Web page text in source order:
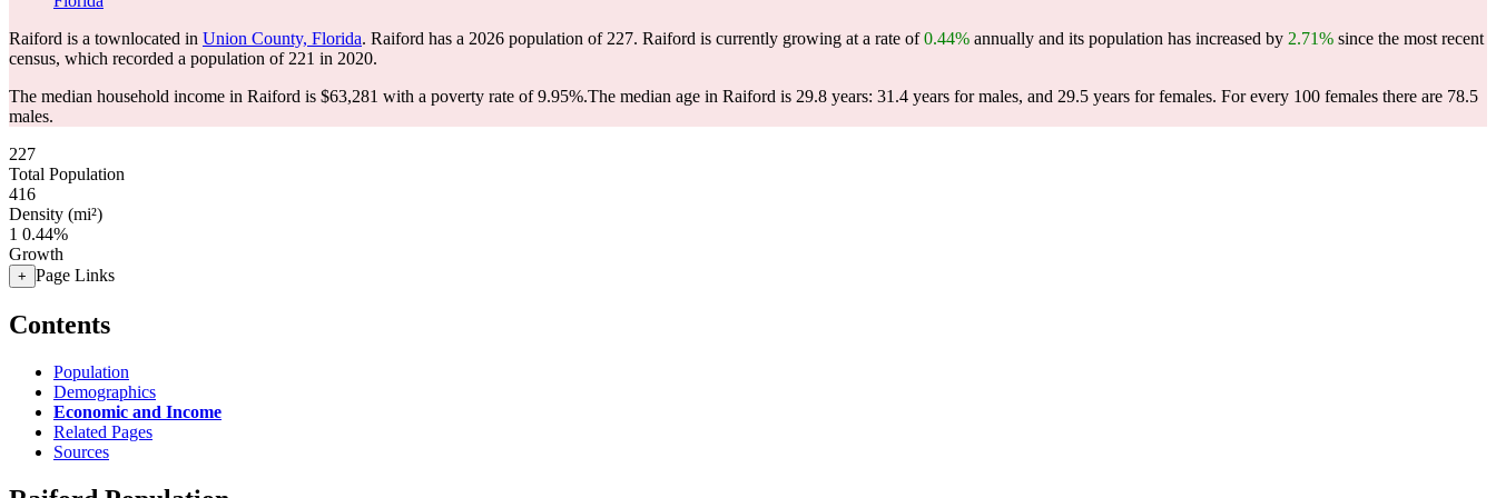
Raiford is a townlocated in Union County, Florida. Raiford has a 2026 population of 227. Raiford is currently growing at a rate of0.44% annually and its population has increased by 2.71% since the most recent
census, which recorded a population of 221 in 2020.
The median household income in Raiford is $63,281 with a poverty rate of 9.95%.The median age in Raiford is 29.8 years: 31.4 years for males, and 29.5 years for females. For every 100 females there are 78.5
males.
227
Total Population
416
Density (mi²)
1 0.44%
Growth
+ Page Links
Contents
Population
Demographics
Economic and Income
Related Pages
Sources